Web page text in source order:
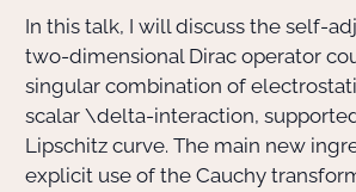
In this talk, I will discuss the self-
two-dimensional Dirac operator
singular combination of
scalar \delta-interaction,
Lipschitz curve. The main new
explicit use of the Cauchy